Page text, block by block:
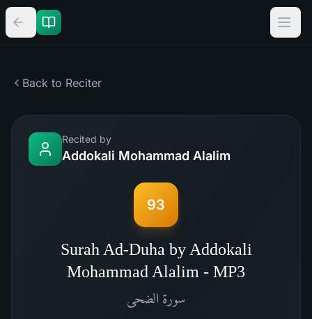
Back to Reciter
Recited by
Addokali Mohammad Alalim
93
Surah Ad-Duha by Addokali
Mohammad Alalim - MP3
سورة الضحى